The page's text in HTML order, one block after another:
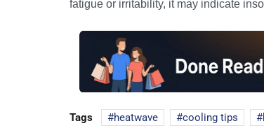
fatigue or irritability, it may indicate
Tags heatwave cooling tips